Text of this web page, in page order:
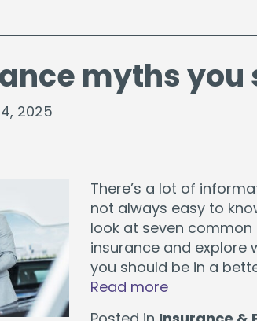
myths
2025
There’s a lot of
not always easy to
look at seven
insurance and explore
you should be in a
Read more